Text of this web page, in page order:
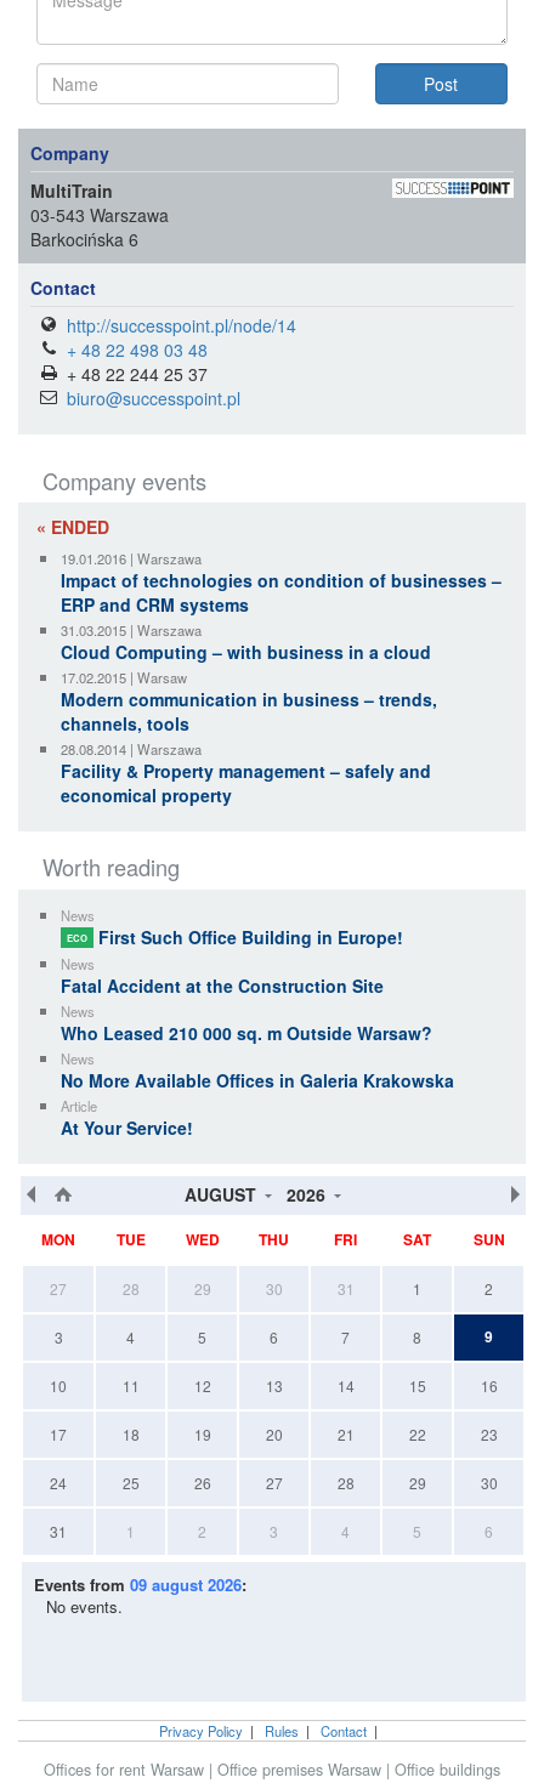
Company
MultiTrain
03-543 Warszawa
Barkocińska 6
Contact
http://successpoint.pl/node/14
+ 48 22 498 03 48
+ 48 22 244 25 37
biuro@successpoint.pl
Company events
« ENDED
19.01.2016 | Warszawa
Impact of technologies on condition of businesses –
ERP and CRM systems
31.03.2015 | Warszawa
Cloud Computing – with business in a cloud
17.02.2015 | Warsaw
Modern communication in business – trends,
channels, tools
28.08.2014 | Warszawa
Facility & Property management – safely and
economical property
Worth reading
News
ECO First Such Office Building in Europe!
News
Fatal Accident at the Construction Site
News
Who Leased 210 000 sq. m Outside Warsaw?
News
No More Available Offices in Galeria Krakowska
Article
At Your Service!
AUGUST 2026
MON TUE WED THU FRI SAT SUN
27 28 29 30 31 1 2
3 4 5 6 7 8 9
10 11 12 13 14 15 16
17 18 19 20 21 22 23
24 25 26 27 28 29 30
31 1 2 3 4 5 6
Events from 09 august 2026:
No events.
Privacy Policy | Rules | Contact |
Offices for rent Warsaw | Office premises Warsaw | Office buildings